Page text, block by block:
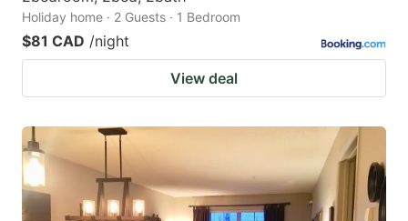
Holiday home · 2 Guests · 1 Bedroom
$81 CAD /night
View deal